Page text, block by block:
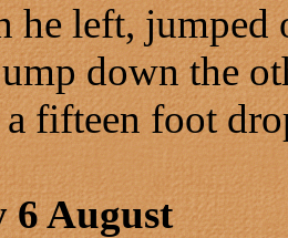
he left,
down the
a fifteen foot
6 August